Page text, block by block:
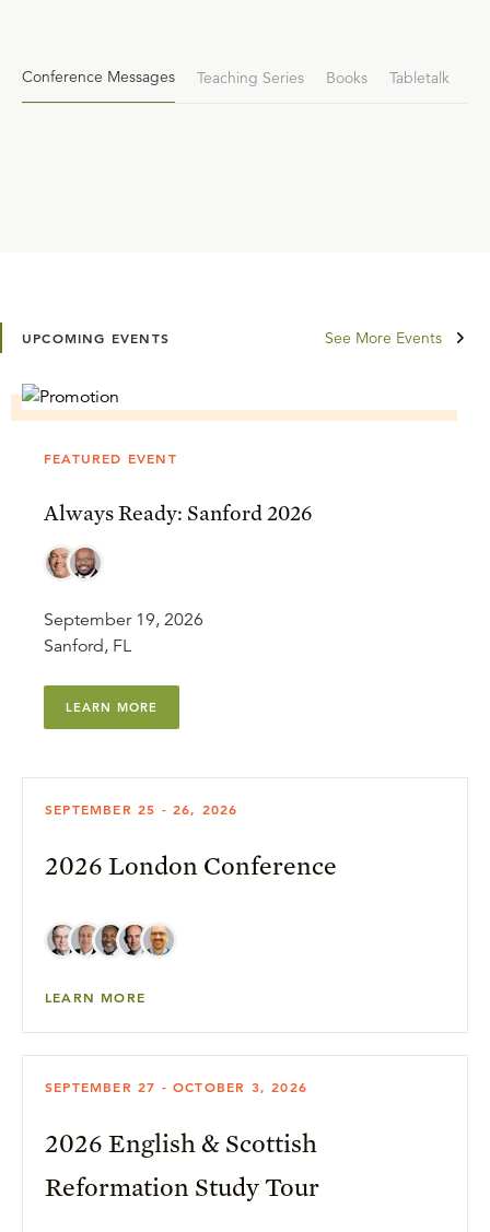
Conference Messages Teaching Series Books Tabletalk
UPCOMING EVENTS See More Events
FEATURED EVENT
Always Ready: Sanford 2026
September 19, 2026
Sanford, FL
LEARN MORE
SEPTEMBER 25 - 26, 2026
2026 London Conference
LEARN MORE
SEPTEMBER 27 - OCTOBER 3, 2026
2026 English & Scottish
Reformation Study Tour